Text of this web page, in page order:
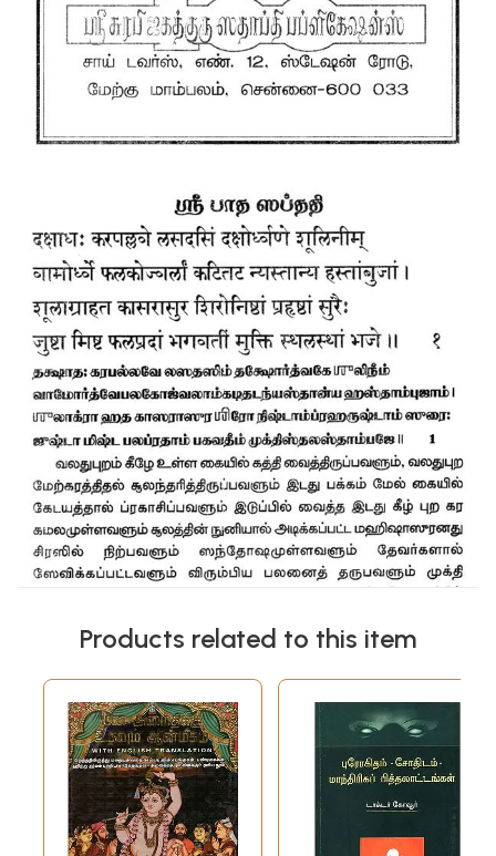
Products related to this item